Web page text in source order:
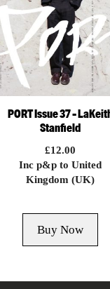
PORT Issue 37 –
Stanfield
£12.00
Inc p&p to United
Kingdom (UK)
Buy Now